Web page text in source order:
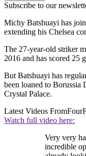
Subscribe to our
Michy Batshuayi has
extending his Chelsea
The 27-year-old striker
2016 and has scored 25
But Batshuayi has
been loaned to Borussia
Crystal Palace.
Latest Videos From
Watch full video here:
Very very
incredible